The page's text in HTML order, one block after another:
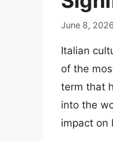
June 8, 2026
Italian
of the
term that
into the
impact on